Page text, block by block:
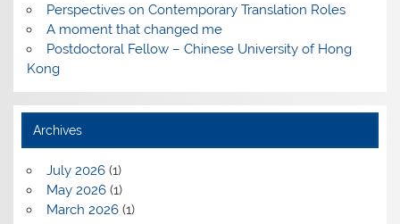
Perspectives on Contemporary Translation Roles
A moment that changed me
Postdoctoral Fellow – Chinese University of Hong
Kong
Archives
July 2026(1)
May 2026(1)
March 2026(1)